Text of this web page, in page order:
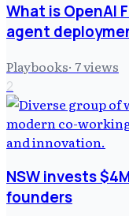
What is OpenAI
agent
Playbooks· 7views
2
NSW invests
founders